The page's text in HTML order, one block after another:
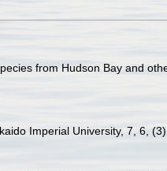
from Hudson Bay and
Imperial University, 7, 6,